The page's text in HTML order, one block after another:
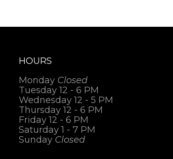
HOURS
Monday Closed
Tuesday 12 - 6 PM
Wednesday 12 - 5 PM
Thursday 12 - 6 PM
Friday 12 - 6 PM
Saturday 1 - 7 PM
Sunday Closed